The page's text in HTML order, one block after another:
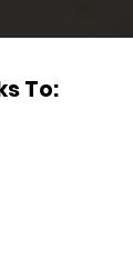
To: